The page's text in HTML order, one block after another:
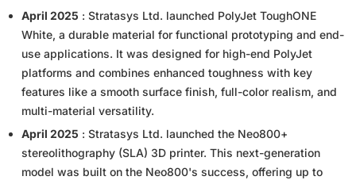
April 2025 : Stratasys Ltd. launched PolyJet ToughONE
White, a durable material for functional prototyping and end-
use applications. It was designed for high-end PolyJet
platforms and combines enhanced toughness with key
features like a smooth surface finish, full-color realism, and
multi-material versatility.
April 2025 : Stratasys Ltd. launched the Neo800+
stereolithography (SLA) 3D printer. This next-generation
model was built on the Neo800's success, offering up to